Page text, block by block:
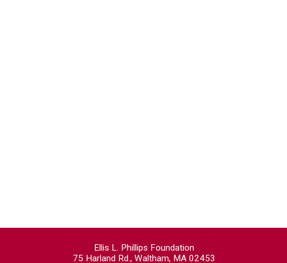
Ellis L. Phillips Foundation
75 Harland Rd., Waltham, MA 02453